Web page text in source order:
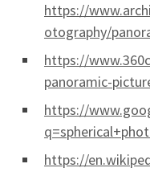
https://
otography/
https://
panoramic-
https://
https://